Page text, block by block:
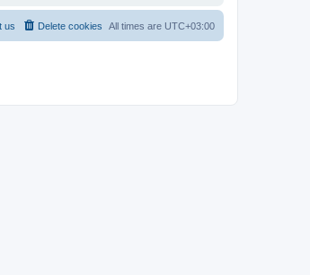
All times are UTC+03:00
Delete cookies
us